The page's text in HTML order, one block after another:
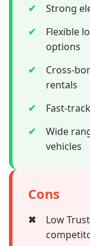
✔
Strong
✔
Flexible
options
✔
Cross-
rentals
✔
Fast-
✔
Wide
vehicles
Cons
✖
Low